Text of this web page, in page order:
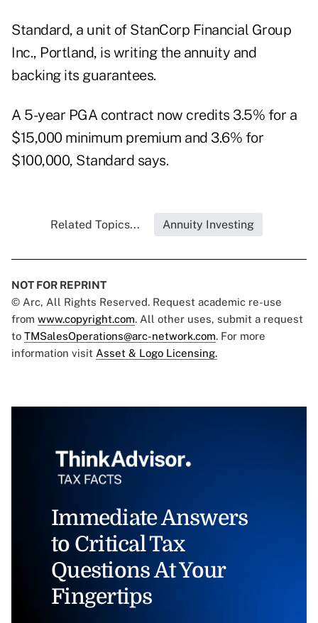
Standard, a unit of StanCorp Financial Group
Inc., Portland, is writing the annuity and
backing its guarantees.
A 5-year PGA contract now credits 3.5% for a
$15,000 minimum premium and 3.6% for
$100,000, Standard says.
Related Topics... Annuity Investing
NOT FOR REPRINT
© Arc, All Rights Reserved. Request academic re-use
from www.copyright.com. All other uses, submit a request
to TMSalesOperations@arc-network.com. For more
information visit Asset & Logo Licensing.
Immediate Answers
to Critical Tax
Questions At Your
Fingertips